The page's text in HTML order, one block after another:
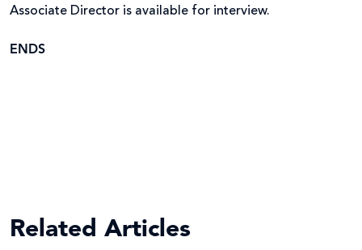
Associate Director is available for interview.
ENDS
Related Articles